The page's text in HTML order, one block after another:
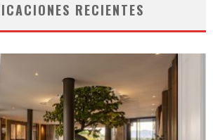
RECIENTES